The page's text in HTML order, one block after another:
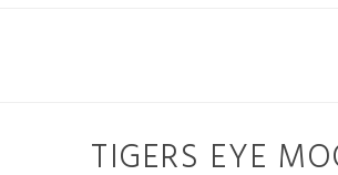
TIGERS EYE